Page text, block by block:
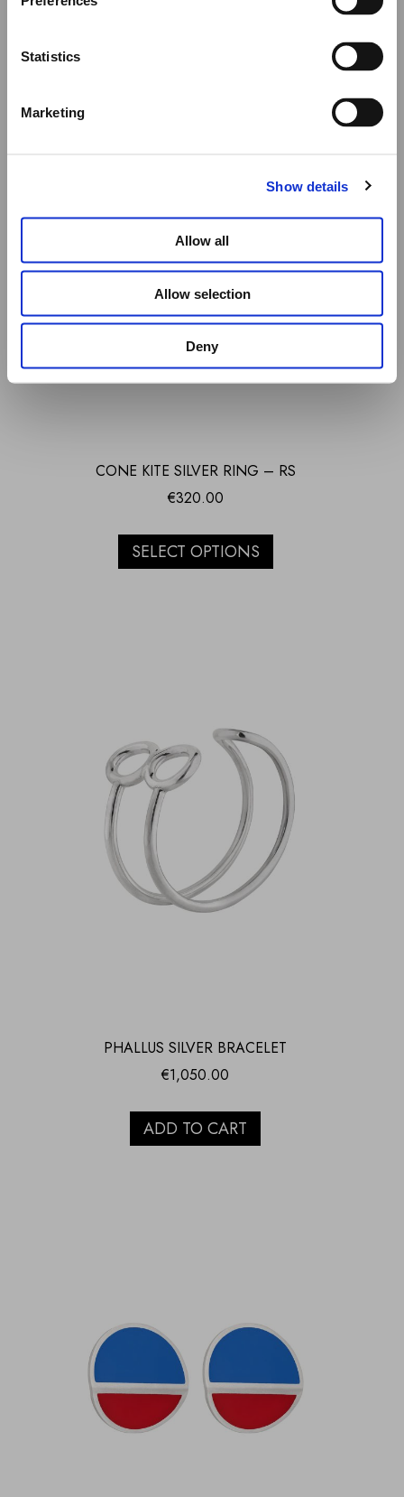
Statistics
Marketing
Show details
Allow all
Allow selection
Deny
CONE KITE SILVER RING – RS
€320.00
SELECT OPTIONS
PHALLUS SILVER BRACELET
€1,050.00
ADD TO CART
Thank you for your understanding, and we wish you a